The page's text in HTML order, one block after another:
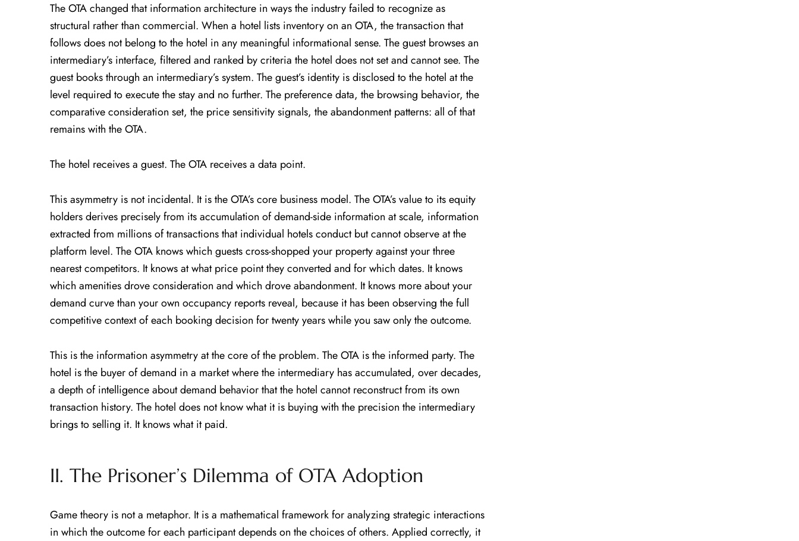
The OTA changed that information architecture in ways the industry failed to recognize as
structural rather than commercial. When a hotel lists inventory on an OTA, the transaction that
follows does not belong to the hotel in any meaningful informational sense. The guest browses an
intermediary’s interface, filtered and ranked by criteria the hotel does not set and cannot see. The
guest books through an intermediary’s system. The guest’s identity is disclosed to the hotel at the
level required to execute the stay and no further. The preference data, the browsing behavior, the
comparative consideration set, the price sensitivity signals, the abandonment patterns: all of that
remains with the OTA.
The hotel receives a guest. The OTA receives a data point.
This asymmetry is not incidental. It is the OTA’s core business model. The OTA’s value to its equity
holders derives precisely from its accumulation of demand-side information at scale, information
extracted from millions of transactions that individual hotels conduct but cannot observe at the
platform level. The OTA knows which guests cross-shopped your property against your three
nearest competitors. It knows at what price point they converted and for which dates. It knows
which amenities drove consideration and which drove abandonment. It knows more about your
demand curve than your own occupancy reports reveal, because it has been observing the full
competitive context of each booking decision for twenty years while you saw only the outcome.
This is the information asymmetry at the core of the problem. The OTA is the informed party. The
hotel is the buyer of demand in a market where the intermediary has accumulated, over decades,
a depth of intelligence about demand behavior that the hotel cannot reconstruct from its own
transaction history. The hotel does not know what it is buying with the precision the intermediary
brings to selling it. It knows what it paid.
II. The Prisoner’s Dilemma of OTA Adoption
Game theory is not a metaphor. It is a mathematical framework for analyzing strategic interactions
in which the outcome for each participant depends on the choices of others. Applied correctly, it